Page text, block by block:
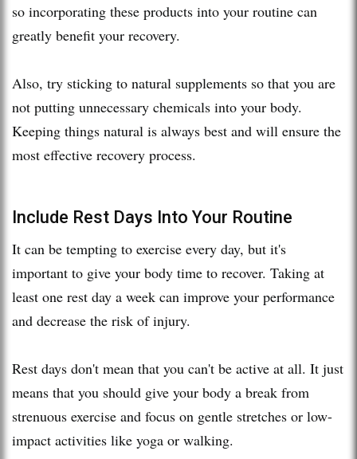
so incorporating these products into your routine can
greatly benefit your recovery.
Also, try sticking to natural supplements so that you are
not putting unnecessary chemicals into your body.
Keeping things natural is always best and will ensure the
most effective recovery process.
Include Rest Days Into Your Routine
It can be tempting to exercise every day, but it's
important to give your body time to recover. Taking at
least one rest day a week can improve your performance
and decrease the risk of injury.
Rest days don't mean that you can't be active at all. It just
means that you should give your body a break from
strenuous exercise and focus on gentle stretches or low-
impact activities like yoga or walking.